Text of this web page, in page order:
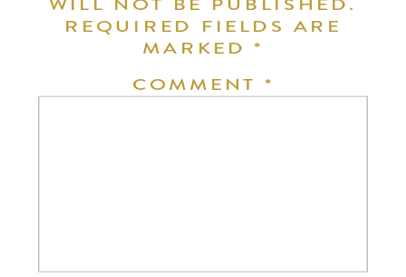
WILL NOT BE PUBLISHED.
REQUIRED FIELDS ARE
MARKED*
COMMENT *